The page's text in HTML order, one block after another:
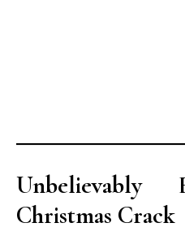
Unbelievably
Christmas Crack